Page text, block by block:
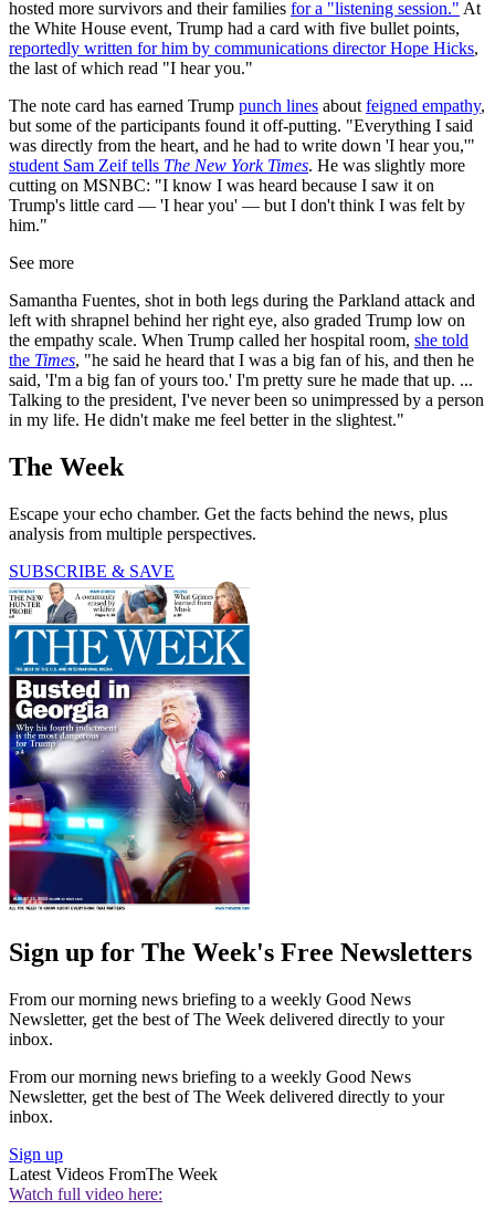
hosted more survivors and their families for a "listening session." At
the White House event, Trump had a card with five bullet points,
reportedly written for him by communications director Hope Hicks,
the last of which read "I hear you."
The note card has earned Trump punch lines about feigned empathy,
but some of the participants found it off-putting. "Everything I said
was directly from the heart, and he had to write down 'I hear you,'"
student Sam Zeif tells The New York Times. He was slightly more
cutting on MSNBC: "I know I was heard because I saw it on
Trump's little card — 'I hear you' — but I don't think I was felt by
him."
See more
Samantha Fuentes, shot in both legs during the Parkland attack and
left with shrapnel behind her right eye, also graded Trump low on
the empathy scale. When Trump called her hospital room, she told
the Times, "he said he heard that I was a big fan of his, and then he
said, 'I'm a big fan of yours too.' I'm pretty sure he made that up. ...
Talking to the president, I've never been so unimpressed by a person
in my life. He didn't make me feel better in the slightest."
The Week
Escape your echo chamber. Get the facts behind the news, plus
analysis from multiple perspectives.
SUBSCRIBE & SAVE
Sign up for The Week's Free Newsletters
From our morning news briefing to a weekly Good News
Newsletter, get the best of The Week delivered directly to your
inbox.
From our morning news briefing to a weekly Good News
Newsletter, get the best of The Week delivered directly to your
inbox.
Sign up
Latest Videos FromThe Week
Watch full video here: